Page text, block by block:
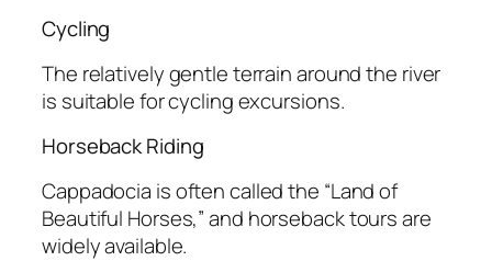
Cycling
The relatively gentle terrain around the river
is suitable for cycling excursions.
Horseback Riding
Cappadocia is often called the “Land of
Beautiful Horses,” and horseback tours are
widely available.